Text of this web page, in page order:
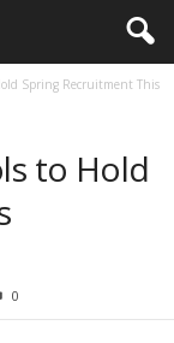
Spring Recruitment This
to Hold
0